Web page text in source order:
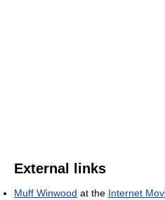
External links
Muff Winwood at the Internet